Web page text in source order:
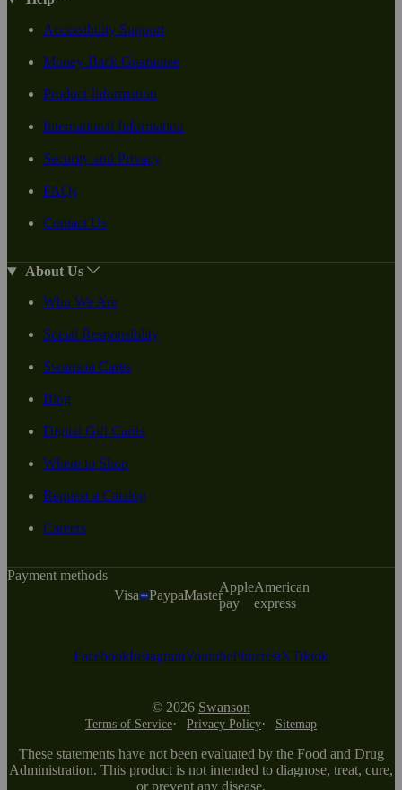
Accessibility Support
Money-Back Guarantee
Product Information
International Information
Security and Privacy
FAQs
Contact Us
About Us
Who We Are
Social Responsiblity
Swanson Cares
Blog
Digital Gift Cards
Where to Shop
Request a Catalog
Careers
Payment methods
Visa
PaypalMaster
Apple
pay
American
express
FacebookInstagramYoutubePinterestXTiktok
© 2026 Swanson
Terms of Service Privacy Policy Sitemap
These statements have not been evaluated by the Food and Drug
Administration. This product is not intended to diagnose, treat, cure,
or prevent any disease.